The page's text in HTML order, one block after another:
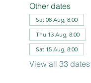
Other dates
Sat 08 Aug, 8:00
Thu 13 Aug, 8:00
Sat 15 Aug, 8:00
View all 33 dates